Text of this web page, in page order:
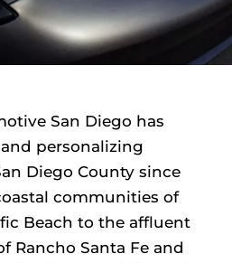
San Diego has
personalizing
Diego County since
communities of
Beach to the affluent
Rancho Santa Fe and